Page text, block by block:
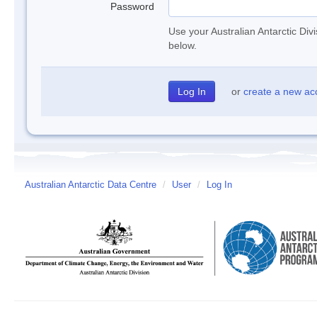
Password
Use your Australian Antarctic
below.
or create a new
Australian Antarctic Data Centre / User / Log In